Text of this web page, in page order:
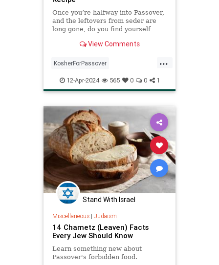
Once you’re halfway into Passover,
and the leftovers from seder are
long gone, do you find yourself
View Comments
...
KosherForPassover
KosherRecipes Matzagna
MatzahRecipes Passover
Pesach Recipes
12-Apr-2024 565 0 0 1
Stand With Israel
Miscellaneous| Judaism
14 Chametz (Leaven) Facts
Every Jew Should Know
Learn something new about
Passover's forbidden food.